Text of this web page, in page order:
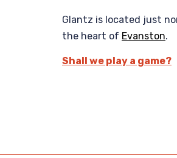
Glantz is located just
the heart of Evanston.
Shall we play a game?